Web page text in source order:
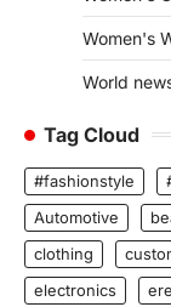
Women's
World
Tag Cloud
#fashionstyle
Automotive
clothing
electronics